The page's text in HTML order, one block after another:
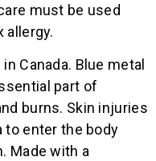
must be used
allergy.
Canada. Blue metal
part of
burns. Skin injuries
to enter the body
Made with a